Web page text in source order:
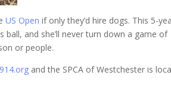
US Open if only they’d hire dogs. This 5-
and she’ll never turn down a game of
or people.
and the SPCA of Westchester is